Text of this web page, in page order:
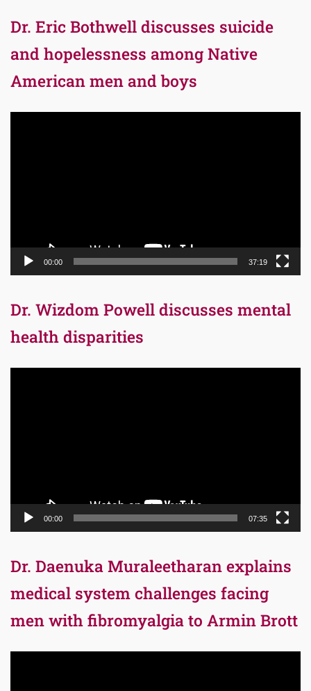
Dr. Eric Bothwell discusses suicide
and hopelessness among Native
American men and boys
00:00 37:19
Dr. Wizdom Powell discusses mental
health disparities
00:00 07:35
Dr. Daenuka Muraleetharan explains
medical system challenges facing
men with fibromyalgia to Armin Brott